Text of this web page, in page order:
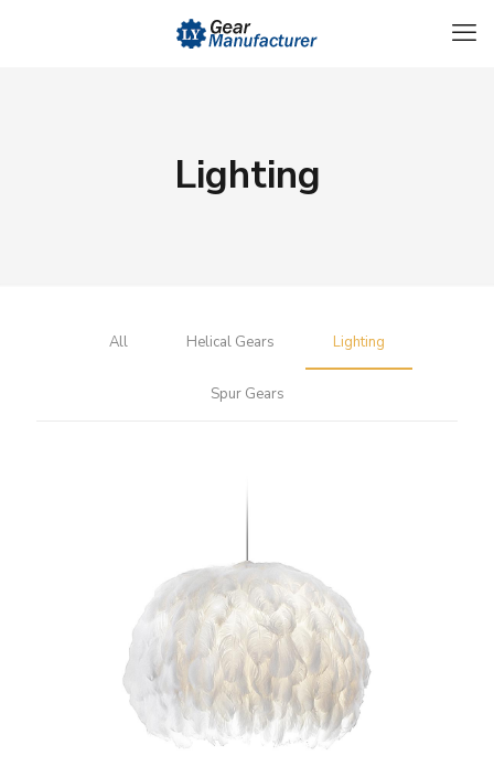
Lighting
All Helical Gears Lighting
Spur Gears